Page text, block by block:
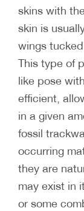
skins with
skin is
wings
This type of
like pose
efficient,
in a given
fossil
occurring
they are
may exist in
or some